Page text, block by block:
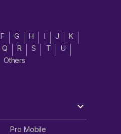
F G H I J
K
Q R S T
U
Others
Pro Mobile